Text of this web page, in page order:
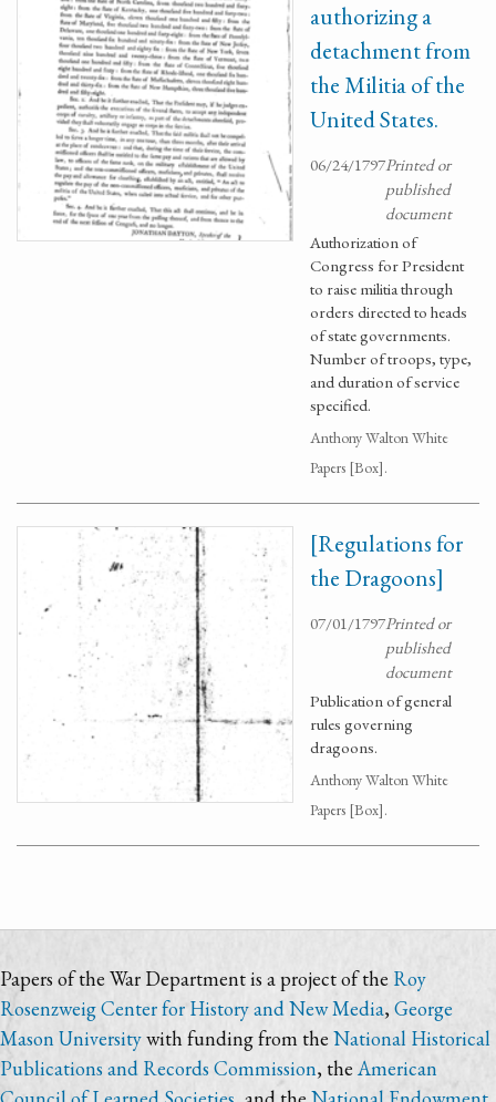
authorizing a
detachment from
the Militia of the
United States.
06/24/1797Printed or
published
document
Authorization of
Congress for President
to raise militia through
orders directed to heads
of state governments.
Number of troops, type,
and duration of service
specified.
Anthony Walton White
Papers [Box].
[Regulations for
the Dragoons]
07/01/1797Printed or
published
document
Publication of general
rules governing
dragoons.
Anthony Walton White
Papers [Box].
Papers of the War Department is a project of the Roy
Rosenzweig Center for History and New Media,George
Mason Universitywith funding from the National Historical
Publications and Records Commission, the American